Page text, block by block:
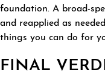
foundation. A broad-
and reapplied as
things you can do for
FINAL